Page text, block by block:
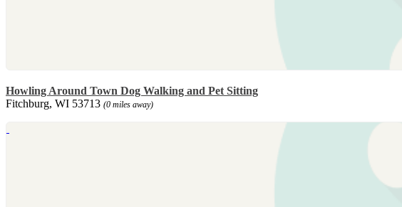
Howling Around Town Dog Walking and Pet Sitting
Fitchburg, WI 53713 (0 miles away)